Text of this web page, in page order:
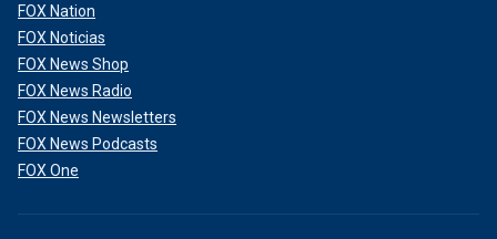
FOX Nation
FOX Noticias
FOX News Shop
FOX News Radio
FOX News Newsletters
FOX News Podcasts
FOX One